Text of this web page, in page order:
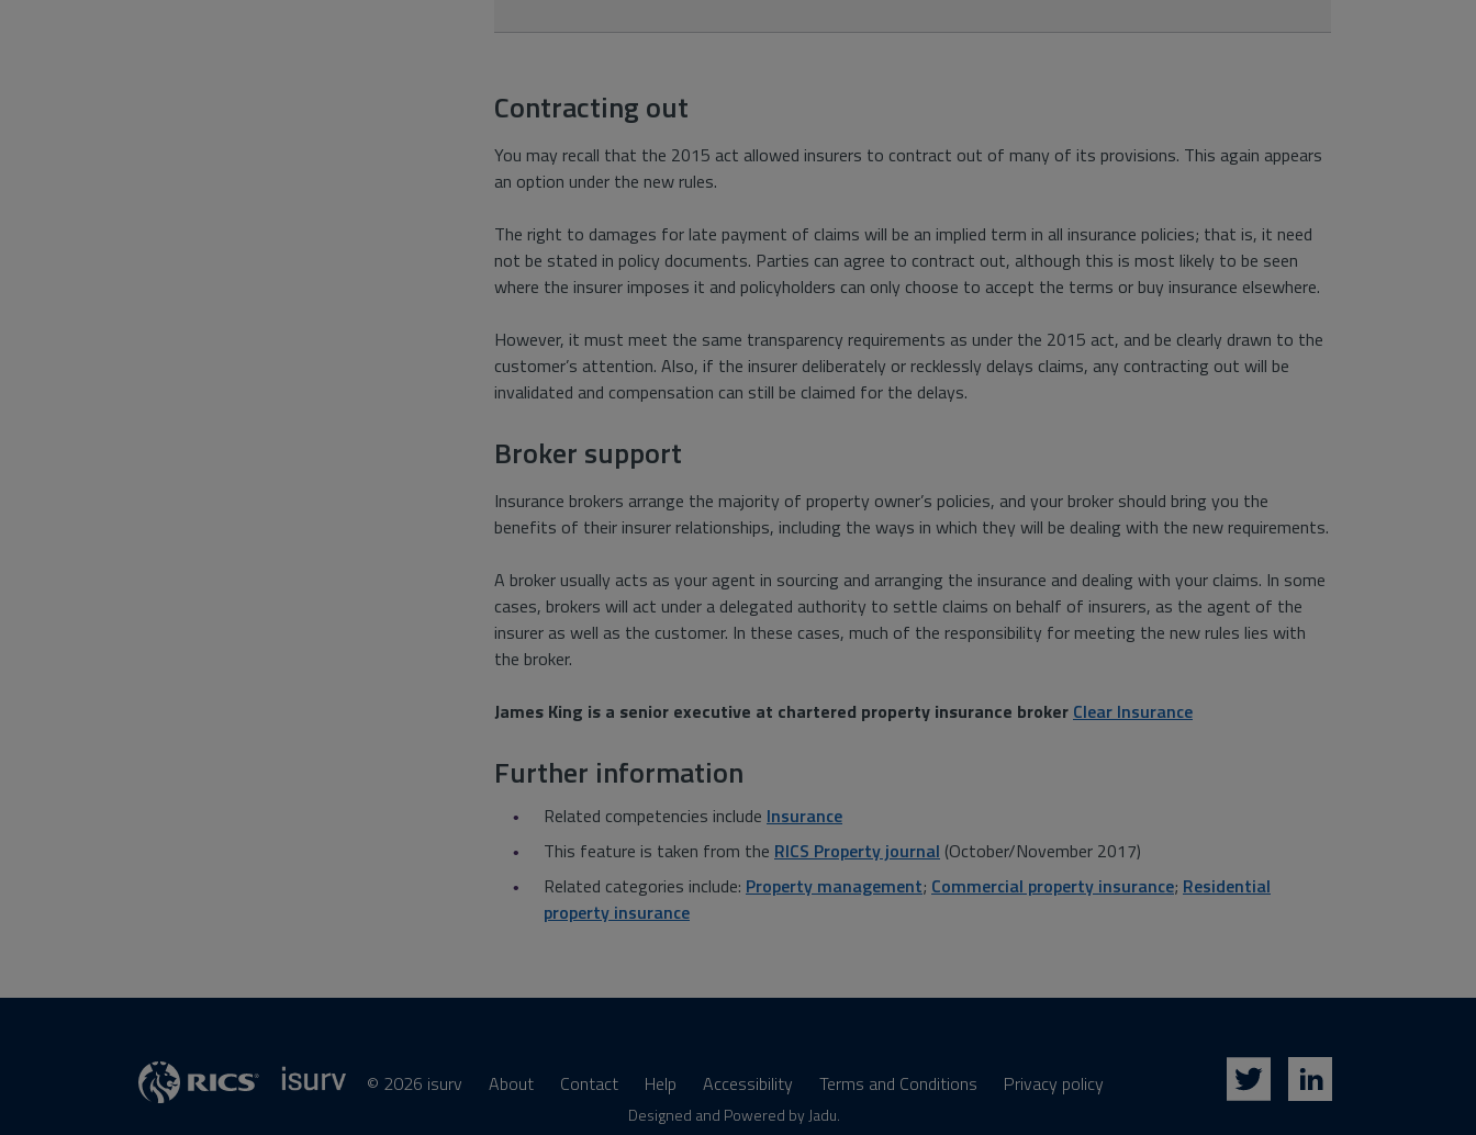
Contracting out
You may recall that the 2015 act allowed insurers to contract out of many of its provisions. This again appears
an option under the new rules.
The right to damages for late payment of claims will be an implied term in all insurance policies; that is, it need
not be stated in policy documents. Parties can agree to contract out, although this is most likely to be seen
where the insurer imposes it and policyholders can only choose to accept the terms or buy insurance elsewhere.
However, it must meet the same transparency requirements as under the 2015 act, and be clearly drawn to the
customer’s attention. Also, if the insurer deliberately or recklessly delays claims, any contracting out will be
invalidated and compensation can still be claimed for the delays.
Broker support
Insurance brokers arrange the majority of property owner’s policies, and your broker should bring you the
benefits of their insurer relationships, including the ways in which they will be dealing with the new requirements.
A broker usually acts as your agent in sourcing and arranging the insurance and dealing with your claims. In some
cases, brokers will act under a delegated authority to settle claims on behalf of insurers, as the agent of the
insurer as well as the customer. In these cases, much of the responsibility for meeting the new rules lies with
the broker.
James King is a senior executive at chartered property insurance broker Clear Insurance
Further information
Related competencies include Insurance
This feature is taken from the RICS Property journal (October/November 2017)
Related categories include: Property management; Commercial property insurance; Residential
property insurance
© 2026 isurv About Contact Help Accessibility Terms and Conditions Privacy policy
Designed and Powered by Jadu.